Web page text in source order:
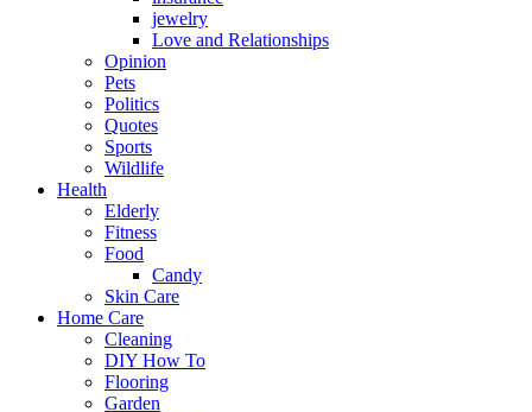
jewelry
Love and Relationships
Opinion
Pets
Politics
Quotes
Sports
Wildlife
Health
Elderly
Fitness
Food
Candy
Skin Care
Home Care
Cleaning
DIY How To
Flooring
Garden